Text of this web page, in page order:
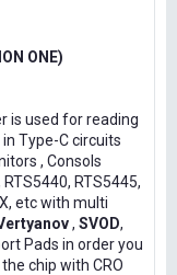
ONE)
is used for reading
Type-C circuits
, Consols
RTS5445,
etc with multi
, SVOD,
Pads in order you
chip with CRO